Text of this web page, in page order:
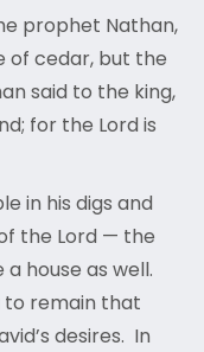
prophet Nathan,
of cedar, but the
said to the king,
for the Lord is
in his digs and
the Lord — the
house as well.
to remain that
desires. In